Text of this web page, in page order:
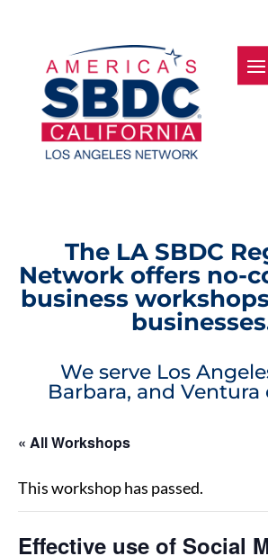
The LA SBDC
Network offers no-
business
We serve Los
Barbara, and Ventura
« All Workshops
This workshop has passed.
Effective use of Social